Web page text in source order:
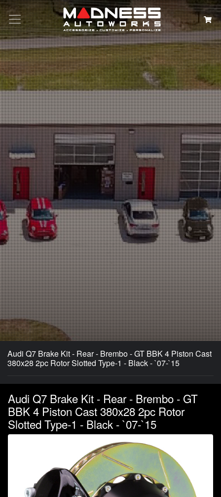
Search
Audi Q7 Brake Kit - Rear - Brembo - GT BBK 4 Piston Cast
380x28 2pc Rotor Slotted Type-1 - Black - `07-`15
Audi Q7 Brake Kit - Rear - Brembo - GT
BBK 4 Piston Cast 380x28 2pc Rotor
Slotted Type-1 - Black - `07-`15